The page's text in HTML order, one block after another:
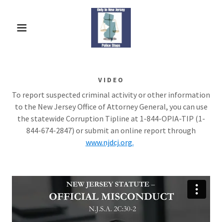
VIDEO
To report suspected criminal activity or other information
to the New Jersey Office of Attorney General, you can use
the statewide Corruption Tipline at 1-844-OPIA-TIP (1-
844-674-2847) or submit an online report through
www.njdcj.org.